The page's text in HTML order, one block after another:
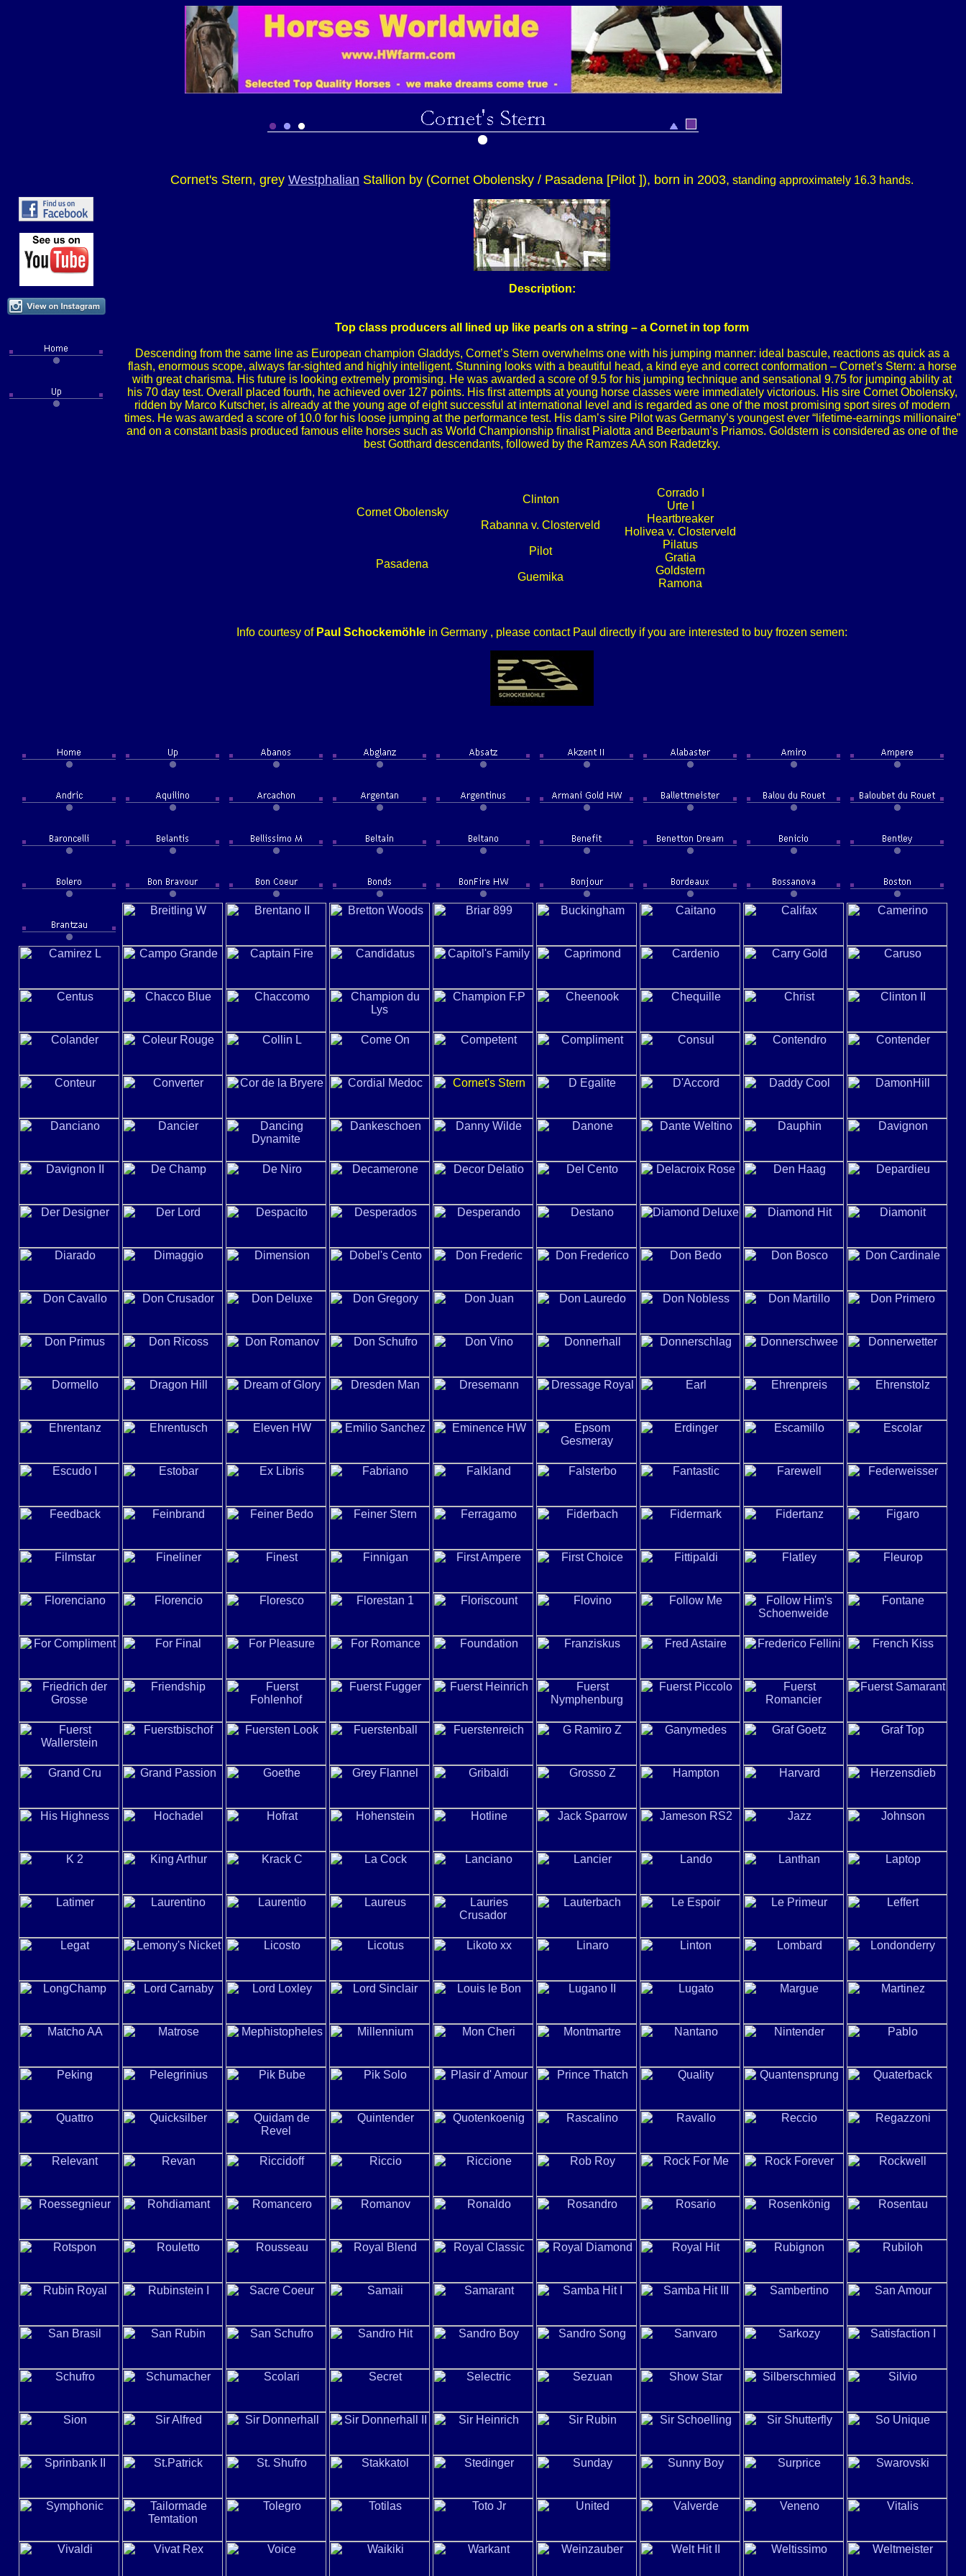
Cornet's Stern, grey Westphalian Stallion by (Cornet Obolensky / Pasadena [Pilot ]), born in 2003, standing approximately 16.3 hands.
Description:
Top class producers all lined up like pearls on a string – a Cornet in top form
Descending from the same line as European champion Gladdys, Cornet’s Stern overwhelms one with his jumping manner: ideal bascule, reactions as quick as a
flash, enormous scope, always far-sighted and highly intelligent. Stunning looks with a beautiful head, a kind eye and correct conformation – Cornet’s Stern: a horse
with great charisma. His future is looking extremely promising. He was awarded a score of 9.5 for his jumping technique and sensational 9.75 for jumping ability at
his 70 day test. Overall placed fourth, he achieved over 127 points. His first attempts at young horse classes were immediately victorious. His sire Cornet Obolensky,
ridden by Marco Kutscher, is already at the young age of eight successful at international level and is regarded as one of the most promising sport sires of modern
times. He was awarded a score of 10.0 for his loose jumping at the performance test. His dam’s sire Pilot was Germany’s youngest ever “lifetime-earnings millionaire”
and on a constant basis produced famous elite horses such as World Championship finalist Pialotta and Beerbaum’s Priamos. Goldstern is considered as one of the
best Gotthard descendants, followed by the Ramzes AA son Radetzky.
Cornet Obolensky
Clinton
Corrado I
Urte I
Rabanna v. Closterveld
Heartbreaker
Holivea v. Closterveld
Pasadena
Pilot
Pilatus
Gratia
Guemika
Goldstern
Ramona
Info courtesy of Paul Schockemöhle in Germany , please contact Paul directly if you are interested to buy frozen semen: